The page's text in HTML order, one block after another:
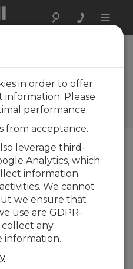
Toggle
2.35.02
2.35.1
2.35
in order to offer
Please
performance.
from acceptance.
leverage third-
Analytics, which
information
We cannot
we ensure that
use are GDPR-
any
information.